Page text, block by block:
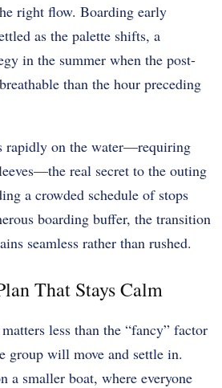
right flow. Boarding early
as the palette shifts, a
in the summer when the post-
than the hour preceding
rapidly on the water—requiring
real secret to the outing
a crowded schedule of stops
boarding buffer, the transition
seamless rather than rushed.
That Stays Calm
less than the “fancy” factor
group will move and settle in.
a smaller boat, where everyone